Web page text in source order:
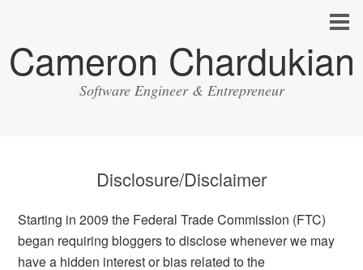
Cameron Chardukian
Software Engineer & Entrepreneur
Disclosure/Disclaimer
Starting in 2009 the Federal Trade Commission (FTC)
began requiring bloggers to disclose whenever we may
have a hidden interest or bias related to the